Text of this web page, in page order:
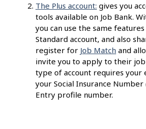
The Plus account: gives you
tools available on Job Bank.
you can use the same
Standard account, and also
register for Job Match and
invite you to apply to their
type of account requires your
your Social Insurance Number
Entry profile number.